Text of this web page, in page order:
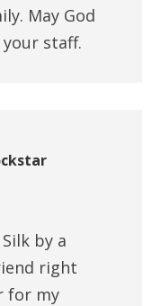
May God
staff.
by a
right
for my